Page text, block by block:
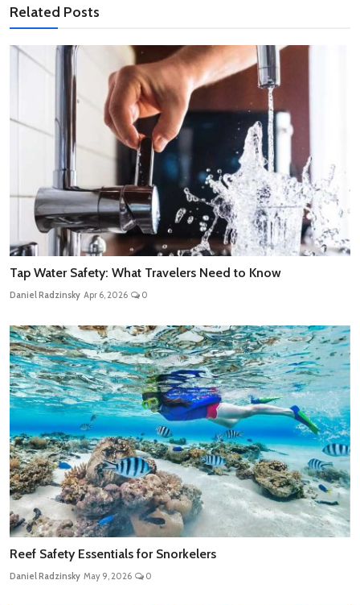
Related Posts
Tap Water Safety: What Travelers Need to Know
Daniel Radzinsky Apr 6, 2026 0
Reef Safety Essentials for Snorkelers
Daniel Radzinsky May 9, 2026 0